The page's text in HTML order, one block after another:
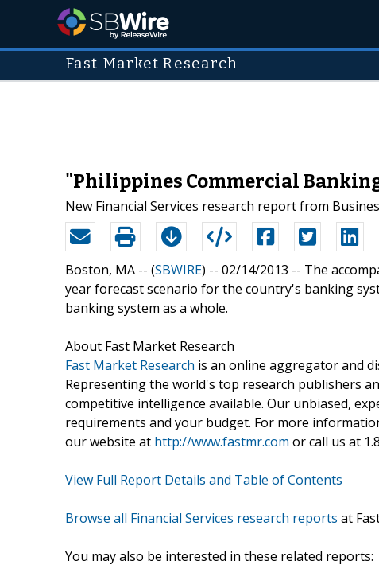
Fast Market Research
"Philippines Commercial Banking
New Financial Services research report from
Boston, MA -- (SBWIRE) -- 02/14/2013 -- The
year forecast scenario for the country's banking
banking system as a whole.
About Fast Market Research
Fast Market Research is an online aggregator and
Representing the world's top research publishers
competitive intelligence available. Our unbiased,
requirements and your budget. For more
our website at http://www.fastmr.com or call us at
View Full Report Details and Table of Contents
Browse all Financial Services research reports at
You may also be interested in these related reports: